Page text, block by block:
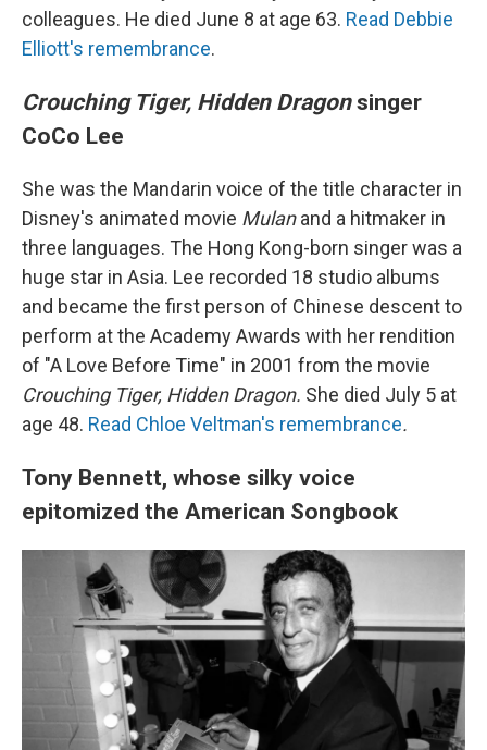
colleagues. He died June 8 at age 63. Read Debbie
Elliott's remembrance.
Crouching Tiger, Hidden Dragonsinger
CoCo Lee
She was the Mandarin voice of the title character in
Disney's animated movie Mulanand a hitmaker in
three languages. The Hong Kong-born singer was a
huge star in Asia. Lee recorded 18 studio albums
and became the first person of Chinese descent to
perform at the Academy Awards with her rendition
of "A Love Before Time" in 2001 from the movie
Crouching Tiger, Hidden Dragon. She died July 5 at
age 48. Read Chloe Veltman's remembrance.
Tony Bennett, whose silky voice
epitomized the American Songbook